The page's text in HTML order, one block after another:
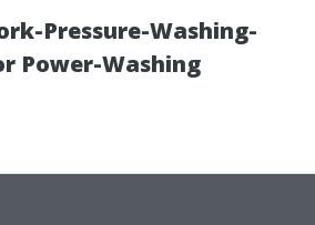
Pressure-Washing-
Power-Washing